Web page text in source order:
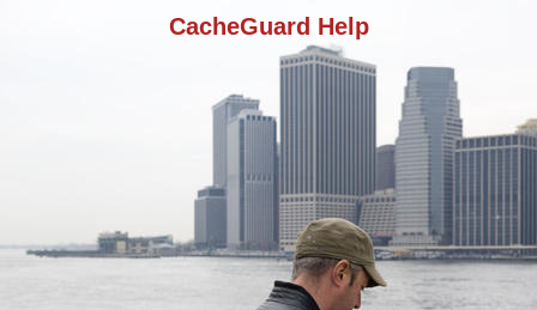
CacheGuard Help